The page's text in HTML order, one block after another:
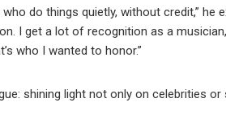
do things quietly, without credit,” he
I get a lot of recognition as a
who I wanted to honor.”
shining light not only on celebrities